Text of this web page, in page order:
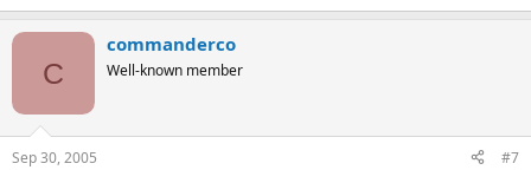
C
commanderco
Well-known member
Sep 30, 2005 #7